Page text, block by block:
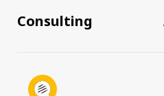
Consulting